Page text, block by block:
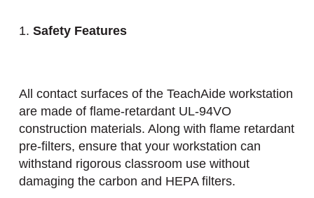
Safety Features
All contact surfaces of the TeachAide workstation
are made of flame-retardant UL-94VO
construction materials. Along with flame retardant
pre-filters, ensure that your workstation can
withstand rigorous classroom use without
damaging the carbon and HEPA filters.